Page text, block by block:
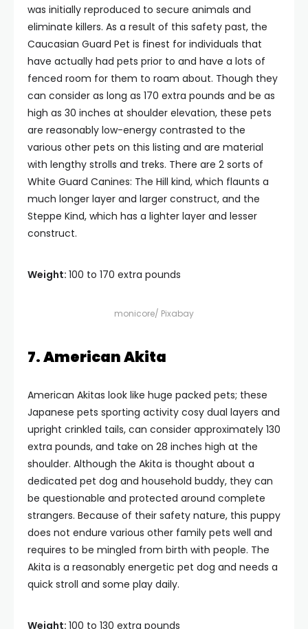
was initially reproduced to secure animals and
eliminate killers. As a result of this safety past, the
Caucasian Guard Pet is finest for individuals that
have actually had pets prior to and have a lots of
fenced room for them to roam about. Though they
can consider as long as 170 extra pounds and be as
high as 30 inches at shoulder elevation, these pets
are reasonably low-energy contrasted to the
various other pets on this listing and are material
with lengthy strolls and treks. There are 2 sorts of
White Guard Canines: The Hill kind, which flaunts a
much longer layer and larger construct, and the
Steppe Kind, which has a lighter layer and lesser
construct.
Weight: 100 to 170 extra pounds
monicore/ Pixabay
7. American Akita
American Akitas look like huge packed pets; these
Japanese pets sporting activity cosy dual layers and
upright crinkled tails, can consider approximately 130
extra pounds, and take on 28 inches high at the
shoulder. Although the Akita is thought about a
dedicated pet dog and household buddy, they can
be questionable and protected around complete
strangers. Because of their safety nature, this puppy
does not endure various other family pets well and
requires to be mingled from birth with people. The
Akita is a reasonably energetic pet dog and needs a
quick stroll and some play daily.
Weight: 100 to 130 extra pounds